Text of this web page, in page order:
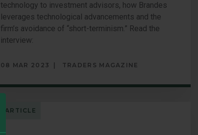
technology to investment advisors, how Brandes
leverages technological advancements and the
firm’s avoidance of “short-terminism.” Read the
interview:
08 MAR 2023 TRADERS MAGAZINE
ARTICLE